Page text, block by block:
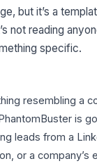
but it’s a
not reading
specific.
resembling a
is
leads from a
or a company’s